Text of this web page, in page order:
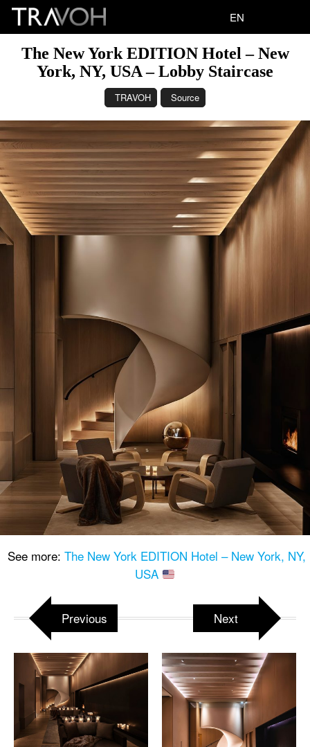
EN
The New York EDITION Hotel – New
York, NY, USA – Lobby Staircase
TRAVOH Source
See more: The New York EDITION Hotel – New York, NY,
USA
Previous Next